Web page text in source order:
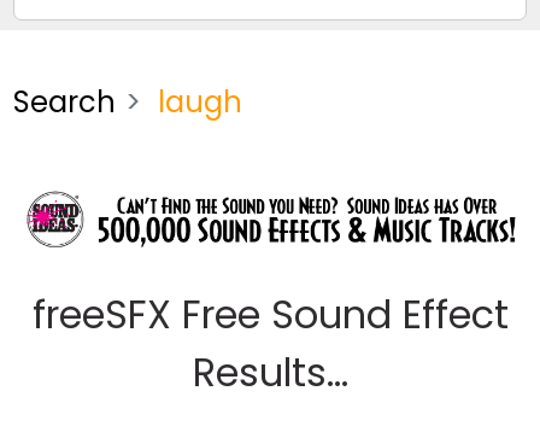
Search laugh
freeSFX Free Sound Effect
Results...